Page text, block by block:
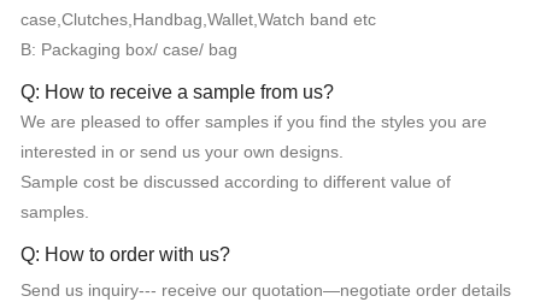
case,Clutches,Handbag,Wallet,Watch band etc
B: Packaging box/ case/ bag
Q: How to receive a sample from us?
We are pleased to offer samples if you find the styles you are
interested in or send us your own designs.
Sample cost be discussed according to different value of
samples.
Q: How to order with us?
Send us inquiry--- receive our quotation—negotiate order details